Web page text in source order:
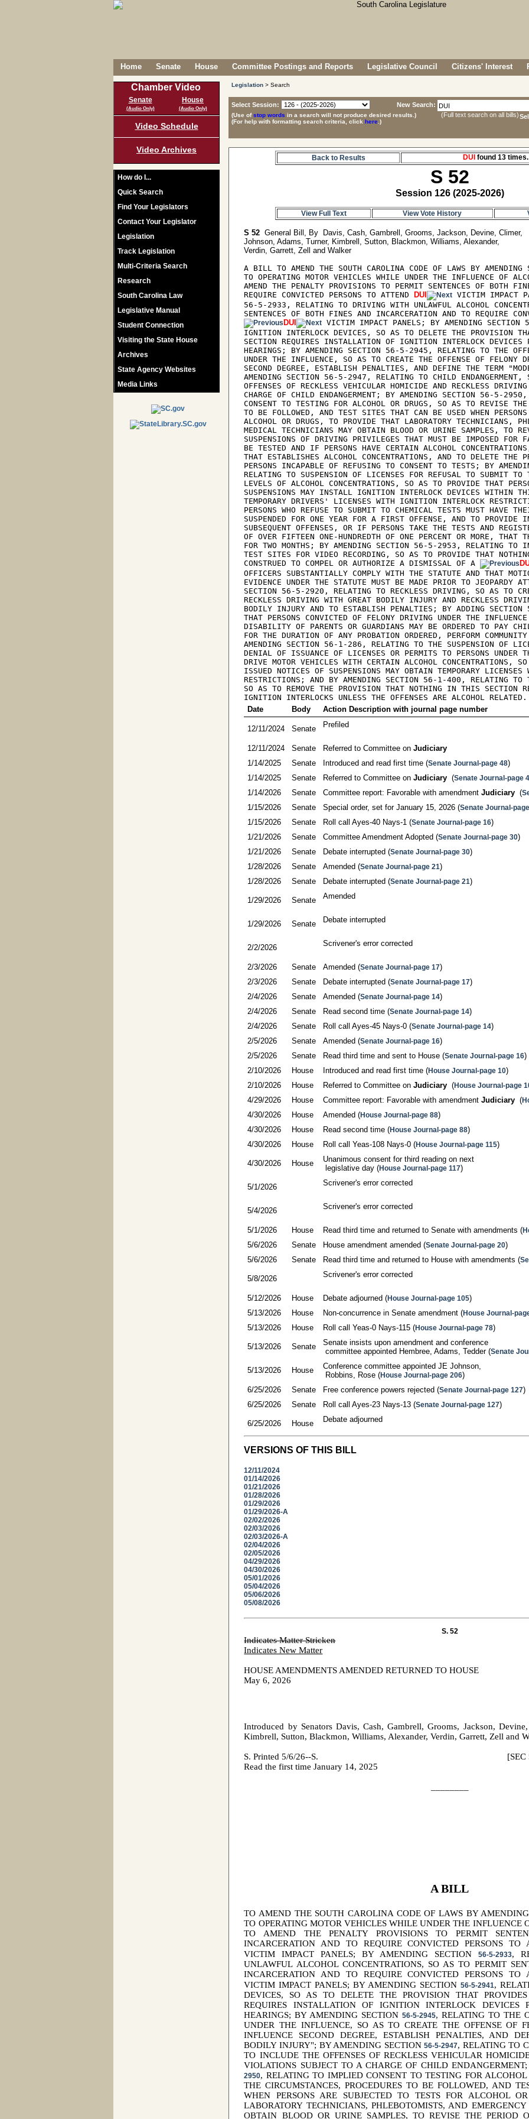
Home Senate House Committee Postings and Reports Legislative Council Citizens' Interest
Chamber Video
Senate
(Audio Only)
House
(Audio Only)
Video Schedule
Video Archives
How do I...
Quick Search
Find Your Legislators
Contact Your Legislator
Legislation
Track Legislation
Multi-Criteria Search
Research
South Carolina Law
Legislative Manual
Student Connection
Visiting the State House
Archives
State Agency Websites
Media Links
Legislation > Search
Select Session:
New Search:
(Full text search on all bills)
(Use ofstop words in a search will not produce desired results.)
(For help with formatting search criteria, click here .)
Back to Results DUI found 13
S 52
Session 126 (2025-2026)
View Full Text View Vote History
S 52
  General Bill, By  Davis, Cash, Gambrell, Grooms, Jackson, Devine, Climer,
Johnson, Adams, Turner, Kimbrell, Sutton, Blackmon, Williams, Alexander,
Verdin, Garrett, Zell and Walker
A BILL TO AMEND THE SOUTH CAROLINA CODE OF LAWS BY
TO OPERATING MOTOR VEHICLES WHILE UNDER THE INFLUENCE OF
AMEND THE PENALTY PROVISIONS TO PERMIT SENTENCES OF BOTH
REQUIRE CONVICTED PERSONS TO ATTEND
DUI
VICTIM IMPACT
56-5-2933, RELATING TO DRIVING WITH UNLAWFUL ALCOHOL
SENTENCES OF BOTH FINES AND INCARCERATION AND TO REQUIRE
DUI
VICTIM IMPACT PANELS; BY AMENDING
IGNITION INTERLOCK DEVICES, SO AS TO DELETE THE PROVISION
SECTION REQUIRES INSTALLATION OF IGNITION INTERLOCK DEVICES
HEARINGS; BY AMENDING SECTION 56-5-2945, RELATING TO THE
UNDER THE INFLUENCE, SO AS TO CREATE THE OFFENSE OF FELONY
SECOND DEGREE, ESTABLISH PENALTIES, AND DEFINE THE TERM
AMENDING SECTION 56-5-2947, RELATING TO CHILD ENDANGERMENT,
OFFENSES OF RECKLESS VEHICULAR HOMICIDE AND RECKLESS
CHARGE OF CHILD ENDANGERMENT; BY AMENDING SECTION 56-5-
CONSENT TO TESTING FOR ALCOHOL OR DRUGS, SO AS TO REVISE THE
TO BE FOLLOWED, AND TEST SITES THAT CAN BE USED WHEN
ALCOHOL OR DRUGS, TO PROVIDE THAT LABORATORY TECHNICIANS,
MEDICAL TECHNICIANS MAY OBTAIN BLOOD OR URINE SAMPLES, TO
SUSPENSIONS OF DRIVING PRIVILEGES THAT MUST BE IMPOSED FOR
BE TESTED AND IF PERSONS HAVE CERTAIN ALCOHOL
THAT ESTABLISHES ALCOHOL CONCENTRATIONS, AND TO DELETE THE
PERSONS INCAPABLE OF REFUSING TO CONSENT TO TESTS; BY
RELATING TO SUSPENSION OF LICENSES FOR REFUSAL TO SUBMIT TO
LEVELS OF ALCOHOL CONCENTRATIONS, SO AS TO PROVIDE THAT
SUSPENSIONS MAY INSTALL IGNITION INTERLOCK DEVICES WITHIN
TEMPORARY DRIVERS' LICENSES WITH IGNITION INTERLOCK
PERSONS WHO REFUSE TO SUBMIT TO CHEMICAL TESTS MUST HAVE
SUSPENDED FOR ONE YEAR FOR A FIRST OFFENSE, AND TO PROVIDE
SUBSEQUENT OFFENSES, OR IF PERSONS TAKE THE TESTS AND
OF OVER FIFTEEN ONE-HUNDREDTH OF ONE PERCENT OR MORE, THAT
FOR TWO MONTHS; BY AMENDING SECTION 56-5-2953, RELATING TO
TEST SITES FOR VIDEO RECORDING, SO AS TO PROVIDE THAT
CONSTRUED TO COMPEL OR AUTHORIZE A DISMISSAL OF A
OFFICERS SUBSTANTIALLY COMPLY WITH THE STATUTE AND THAT
EVIDENCE UNDER THE STATUTE MUST BE MADE PRIOR TO JEOPARDY
SECTION 56-5-2920, RELATING TO RECKLESS DRIVING, SO AS TO
RECKLESS DRIVING WITH GREAT BODILY INJURY AND RECKLESS
BODILY INJURY AND TO ESTABLISH PENALTIES; BY ADDING
THAT PERSONS CONVICTED OF FELONY DRIVING UNDER THE
DISABILITY OF PARENTS OR GUARDIANS MAY BE ORDERED TO PAY
FOR THE DURATION OF ANY PROBATION ORDERED, PERFORM
AMENDING SECTION 56-1-286, RELATING TO THE SUSPENSION OF
DENIAL OF ISSUANCE OF LICENSES OR PERMITS TO PERSONS UNDER
DRIVE MOTOR VEHICLES WITH CERTAIN ALCOHOL CONCENTRATIONS,
ISSUED NOTICES OF SUSPENSIONS MAY OBTAIN TEMPORARY
RESTRICTIONS; AND BY AMENDING SECTION 56-1-400, RELATING TO
SO AS TO REMOVE THE PROVISION THAT NOTHING IN THIS SECTION
IGNITION INTERLOCKS UNLESS THE OFFENSES ARE ALCOHOL RELATED.
Date
Body Action Description with journal page number
12/11/2024 Senate Prefiled
12/11/2024 Senate Referred to Committee on Judiciary
1/14/2025
Senate Introduced and read first time (Senate Journal-page 48)
1/14/2025
Senate Referred to Committee on Judiciary
  (
Senate Journal-page
1/14/2026
Senate Committee report: Favorable with amendment Judiciary
  (
1/15/2026
Senate Special order, set for January 15, 2026 (Senate Journal-
1/15/2026
Senate Roll call Ayes-40 Nays-1 (Senate Journal-page 16)
1/21/2026
Senate Committee Amendment Adopted (Senate Journal-page 30)
1/21/2026
Senate Debate interrupted (Senate Journal-page 30)
1/28/2026
Senate Amended (Senate Journal-page 21)
1/28/2026
Senate Debate interrupted (Senate Journal-page 21)
1/29/2026 Senate Amended
1/29/2026 Senate Debate interrupted
2/2/2026 Scrivener's error corrected
2/3/2026 Senate Amended (Senate Journal-page 17)
2/3/2026
Senate Debate interrupted (Senate Journal-page 17)
2/4/2026
Senate Amended (Senate Journal-page 14)
2/4/2026
Senate Read second time (Senate Journal-page 14)
2/4/2026
Senate Roll call Ayes-45 Nays-0 (Senate Journal-page 14)
2/5/2026
Senate Amended (Senate Journal-page 16)
2/5/2026
Senate Read third time and sent to House (Senate Journal-page 16)
2/10/2026
House Introduced and read first time (House Journal-page 10)
2/10/2026
House Referred to Committee on Judiciary
  (
House Journal-page
4/29/2026
House Committee report: Favorable with amendment Judiciary
  (
4/30/2026
House Amended (House Journal-page 88)
4/30/2026
House Read second time (House Journal-page 88)
4/30/2026
House Roll call Yeas-108 Nays-0 (House Journal-page 115)
4/30/2026 House
Unanimous consent for third reading on next
legislative day (House Journal-page 117)
5/1/2026 Scrivener's error corrected
5/4/2026 Scrivener's error corrected
5/1/2026 House Read third time and returned to Senate with amendments (
5/6/2026
Senate House amendment amended (Senate Journal-page 20)
5/6/2026
Senate Read third time and returned to House with amendments (
5/8/2026 Scrivener's error corrected
5/12/2026 House Debate adjourned (House Journal-page 105)
5/13/2026
House Non-concurrence in Senate amendment (House Journal-
5/13/2026
House Roll call Yeas-0 Nays-115 (House Journal-page 78)
5/13/2026 Senate
Senate insists upon amendment and conference
committee appointed Hembree, Adams, Tedder (Senate
5/13/2026 House
Conference committee appointed JE Johnson,
Robbins, Rose (House Journal-page 206)
6/25/2026
Senate Free conference powers rejected (Senate Journal-page 127)
6/25/2026
Senate Roll call Ayes-23 Nays-13 (Senate Journal-page 127)
6/25/2026 House Debate adjourned
VERSIONS OF THIS BILL
12/11/2024
01/14/2026
01/21/2026
01/28/2026
01/29/2026
01/29/2026-A
02/02/2026
02/03/2026
02/03/2026-A
02/04/2026
02/05/2026
04/29/2026
04/30/2026
05/01/2026
05/04/2026
05/06/2026
05/08/2026
S. 52
Indicates Matter Stricken
Indicates New Matter
HOUSE AMENDMENTS AMENDED RETURNED TO HOUSE
May 6, 2026
Introduced by Senators Davis, Cash, Gambrell, Grooms, Jackson,
Kimbrell, Sutton, Blackmon, Williams, Alexander, Verdin, Garrett, Zell and
S. Printed 5/6/26--S. [SEC 5/8/2026
Read the first time January 14, 2025
A BILL
TO AMEND THE SOUTH CAROLINA CODE OF LAWS BY
TO OPERATING MOTOR VEHICLES WHILE UNDER THE INFLUENCE
TO AMEND THE PENALTY PROVISIONS TO PERMIT
INCARCERATION AND TO REQUIRE CONVICTED PERSONS TO
VICTIM IMPACT PANELS; BY AMENDING SECTION 56-5-2933,
UNLAWFUL ALCOHOL CONCENTRATIONS, SO AS TO PERMIT
INCARCERATION AND TO REQUIRE CONVICTED PERSONS TO
VICTIM IMPACT PANELS; BY AMENDING SECTION 56-5-2941,
DEVICES, SO AS TO DELETE THE PROVISION THAT
REQUIRES INSTALLATION OF IGNITION INTERLOCK DEVICES
HEARINGS; BY AMENDING SECTION56-5-2945, RELATING TO THE
UNDER THE INFLUENCE, SO AS TO CREATE THE OFFENSE OF
INFLUENCE SECOND DEGREE, ESTABLISH PENALTIES, AND
BODILY INJURY"; BY AMENDING SECTION56-5-2947, RELATING TO
TO INCLUDE THE OFFENSES OF RECKLESS VEHICULAR
VIOLATIONS SUBJECT TO A CHARGE OF CHILD
2950, RELATING TO IMPLIED CONSENT TO TESTING FOR
THE CIRCUMSTANCES, PROCEDURES TO BE FOLLOWED, AND
WHEN PERSONS ARE SUBJECTED TO TESTS FOR ALCOHOL
LABORATORY TECHNICIANS, PHLEBOTOMISTS, AND
OBTAIN BLOOD OR URINE SAMPLES, TO REVISE THE PERIOD